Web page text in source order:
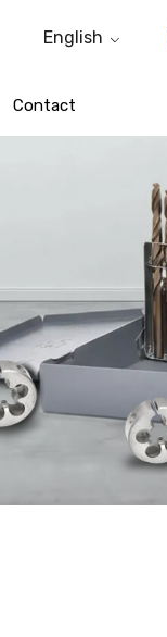
English
Contact